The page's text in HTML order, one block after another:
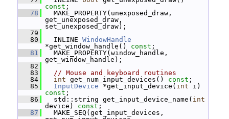
const ;
   78
MAKE_PROPERTY(unexposed_draw,
get_unexposed_draw,
set_unexposed_draw);
   79
   80
INLINE WindowHandle
*get_window_handle() const ;
   81
MAKE_PROPERTY(window_handle,
get_window_handle);
   82
   83
// Mouse and keyboard routines
   84
int get_num_input_devices() const ;
   85
InputDevice *get_input_device( int
const ;
   86
std::string get_input_device_name( int
device) const ;
   87
MAKE_SEQ(get_input_devices,